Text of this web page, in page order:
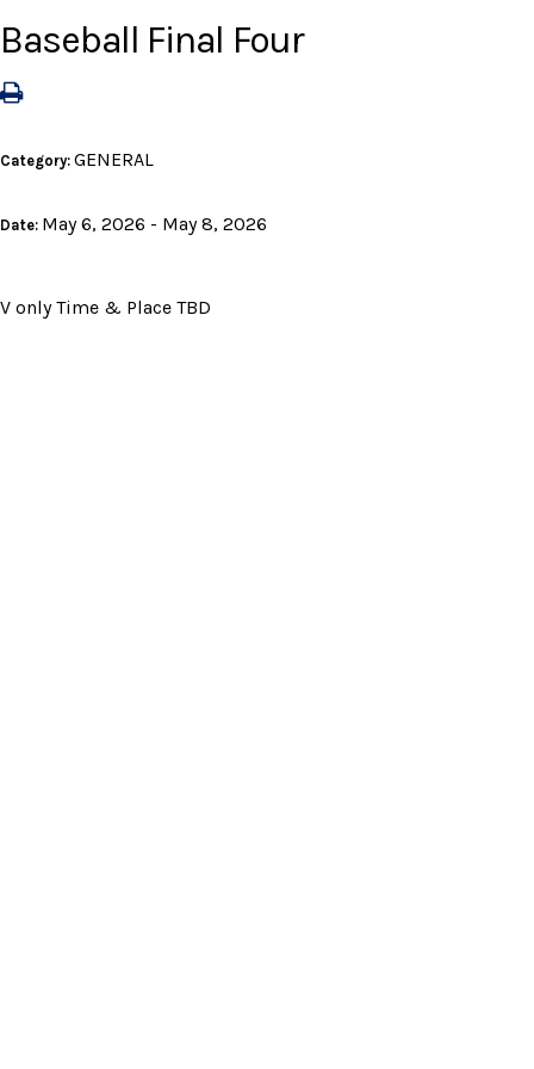
Baseball Final Four
Category: GENERAL
Date: May 6, 2026 - May 8, 2026
V only Time & Place TBD